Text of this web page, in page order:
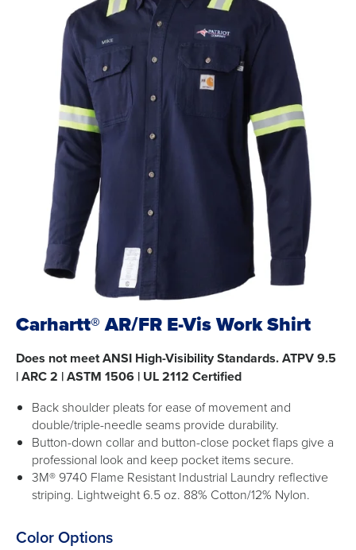
Carhartt® AR/FR E-Vis Work Shirt
Does not meet ANSI High-Visibility Standards. ATPV 9.5
| ARC 2 | ASTM 1506 | UL 2112 Certified
Back shoulder pleats for ease of movement and
double/triple-needle seams provide durability.
Button-down collar and button-close pocket flaps give a
professional look and keep pocket items secure.
3M® 9740 Flame Resistant Industrial Laundry reflective
striping. Lightweight 6.5 oz. 88% Cotton/12% Nylon.
Color Options